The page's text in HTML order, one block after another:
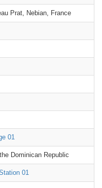
Prat, Nebian, France
01
Dominican Republic
01